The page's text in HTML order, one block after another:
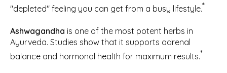
"depleted" feeling you can get from a busy lifestyle.*
Ashwagandha is one of the most potent herbs in
Ayurveda. Studies show that it supports adrenal
balance and hormonal health for maximum results.*